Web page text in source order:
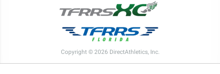
Copyright © 2026 DirectAthletics, Inc.